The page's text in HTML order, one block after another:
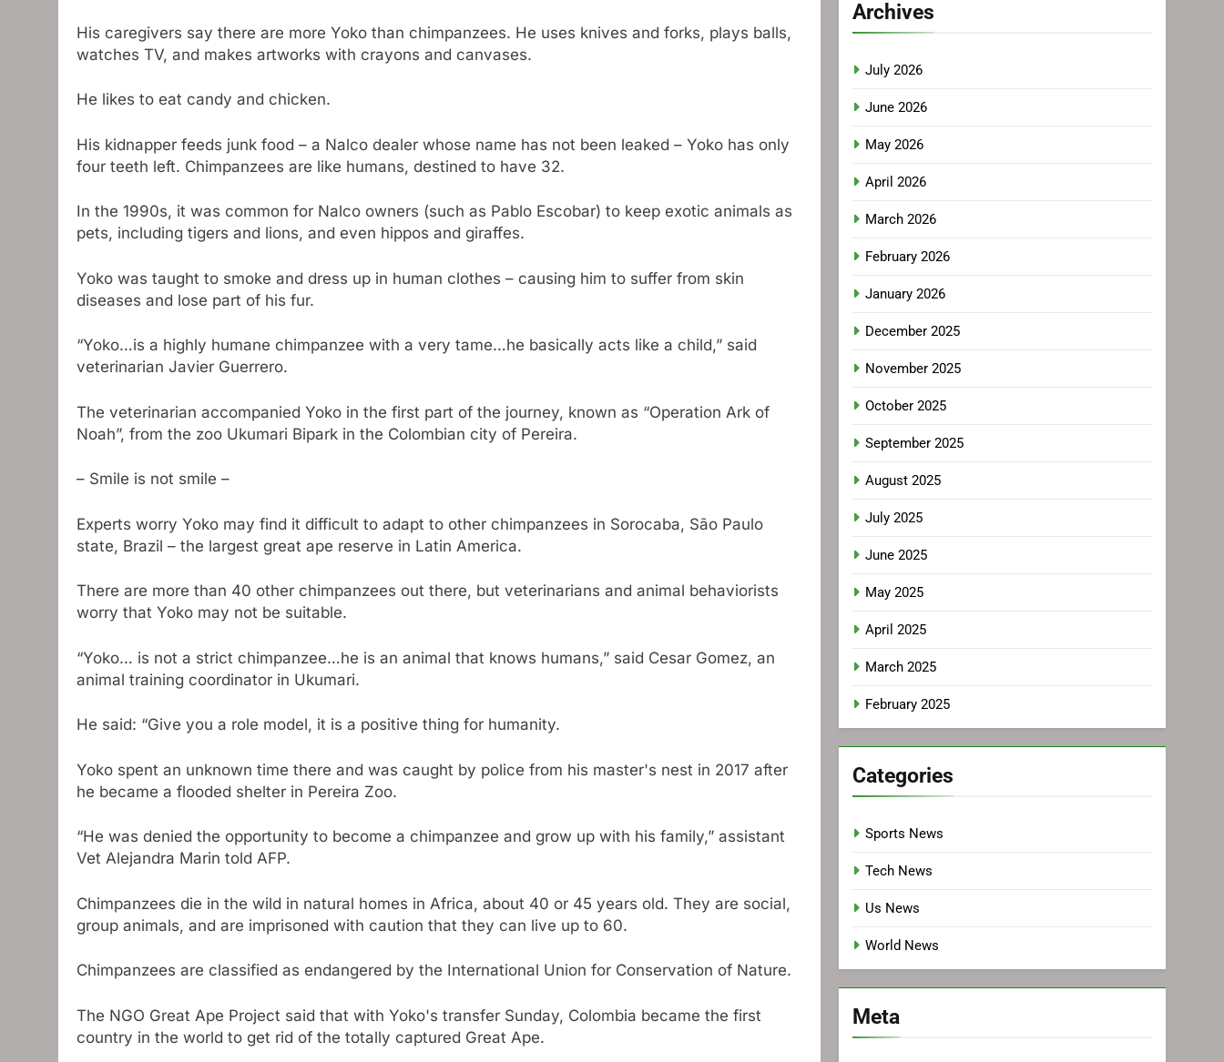
His caregivers say there are more Yoko than chimpanzees. He uses knives and forks, plays balls,
watches TV, and makes artworks with crayons and canvases.
He likes to eat candy and chicken.
His kidnapper feeds junk food – a Nalco dealer whose name has not been leaked – Yoko has only
four teeth left. Chimpanzees are like humans, destined to have 32.
In the 1990s, it was common for Nalco owners (such as Pablo Escobar) to keep exotic animals as
pets, including tigers and lions, and even hippos and giraffes.
Yoko was taught to smoke and dress up in human clothes – causing him to suffer from skin
diseases and lose part of his fur.
“Yoko…is a highly humane chimpanzee with a very tame…he basically acts like a child,” said
veterinarian Javier Guerrero.
The veterinarian accompanied Yoko in the first part of the journey, known as “Operation Ark of
Noah”, from the zoo Ukumari Bipark in the Colombian city of Pereira.
– Smile is not smile –
Experts worry Yoko may find it difficult to adapt to other chimpanzees in Sorocaba, São Paulo
state, Brazil – the largest great ape reserve in Latin America.
There are more than 40 other chimpanzees out there, but veterinarians and animal behaviorists
worry that Yoko may not be suitable.
“Yoko… is not a strict chimpanzee…he is an animal that knows humans,” said Cesar Gomez, an
animal training coordinator in Ukumari.
He said: “Give you a role model, it is a positive thing for humanity.
Yoko spent an unknown time there and was caught by police from his master's nest in 2017 after
he became a flooded shelter in Pereira Zoo.
“He was denied the opportunity to become a chimpanzee and grow up with his family,” assistant
Vet Alejandra Marin told AFP.
Chimpanzees die in the wild in natural homes in Africa, about 40 or 45 years old. They are social,
group animals, and are imprisoned with caution that they can live up to 60.
Chimpanzees are classified as endangered by the International Union for Conservation of Nature.
The NGO Great Ape Project said that with Yoko's transfer Sunday, Colombia became the first
country in the world to get rid of the totally captured Great Ape.
Archives
July 2026
June 2026
May 2026
April 2026
March 2026
February 2026
January 2026
December 2025
November 2025
October 2025
September 2025
August 2025
July 2025
June 2025
May 2025
April 2025
March 2025
February 2025
Categories
Sports News
Tech News
Us News
World News
Meta